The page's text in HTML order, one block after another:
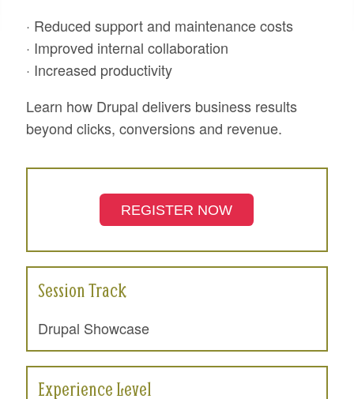
· Reduced support and maintenance costs
· Improved internal collaboration
· Increased productivity
Learn how Drupal delivers business results
beyond clicks, conversions and revenue.
REGISTER NOW
Session Track
Drupal Showcase
Experience Level